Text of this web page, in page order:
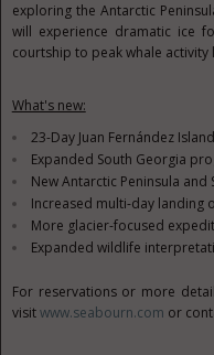
exploring the Antarctic
will experience dramatic ice
courtship to peak whale
What's new:
23-Day Juan Fernández
Expanded South Georgia
New Antarctic Peninsula
Increased multi-day
More glacier-focused
Expanded wildlife
For reservations or more
visitwww.seabourn.com or